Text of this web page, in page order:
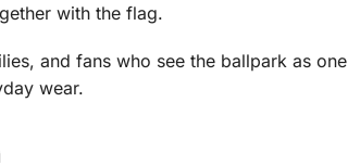
with the flag.
and fans who see the ballpark as
wear.